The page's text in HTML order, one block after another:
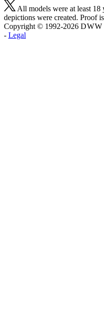
All models were at least 18
depictions were created. Proof
Copyright © 1992-2026 D W W
- Legal